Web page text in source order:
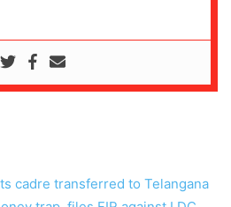
cadre transferred to Telangana